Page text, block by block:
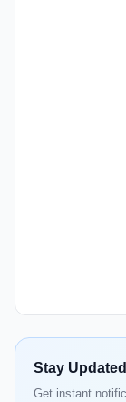
Stay
Get instant